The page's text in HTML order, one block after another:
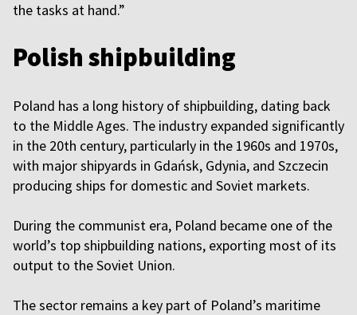
the tasks at hand.”
Polish shipbuilding
Poland has a long history of shipbuilding, dating back
to the Middle Ages. The industry expanded significantly
in the 20th century, particularly in the 1960s and 1970s,
with major shipyards in Gdańsk, Gdynia, and Szczecin
producing ships for domestic and Soviet markets.
During the communist era, Poland became one of the
world’s top shipbuilding nations, exporting most of its
output to the Soviet Union.
The sector remains a key part of Poland’s maritime